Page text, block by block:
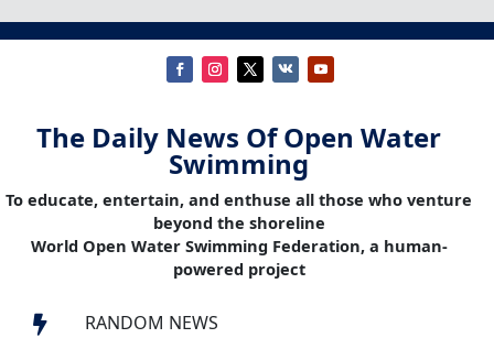
The Daily News Of Open Water
Swimming
To educate, entertain, and enthuse all those who venture
beyond the shoreline
World Open Water Swimming Federation, a human-
powered project
 RANDOM NEWS